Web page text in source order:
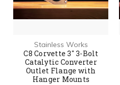
Stainless Works
C8 Corvette 3" 3-Bolt
Catalytic Converter
Outlet Flange with
Hanger Mounts